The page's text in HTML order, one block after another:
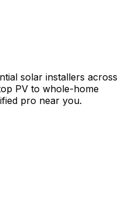
solar installers across
PV to whole-home
pro near you.